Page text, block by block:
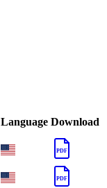
Language Download
PDF
PDF